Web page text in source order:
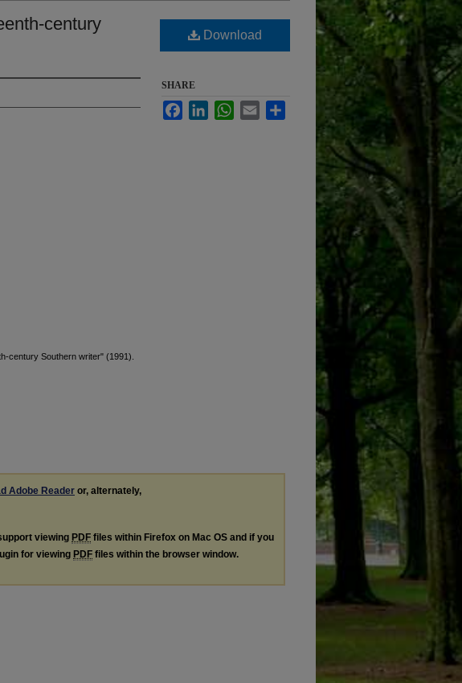
century
century Southern writer" (1991).
Download
SHARE
FacebookLinkedInWhatsApp
Email
Adobe Reader or, alternately,
viewing PDF files within Firefox on Mac OS and if you
for viewing PDF files within the browser window.